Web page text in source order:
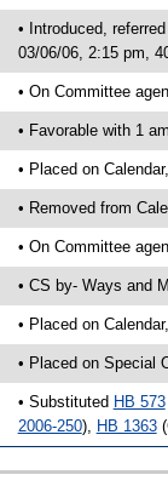
• Introduced,
03/06/06, 2:15 pm,
• On Committee
• Favorable with 1
• Placed on
• Removed from
• On Committee
• CS by- Ways and
• Placed on
• Placed on Special
• Substituted HB 573
2006-250), HB 1363